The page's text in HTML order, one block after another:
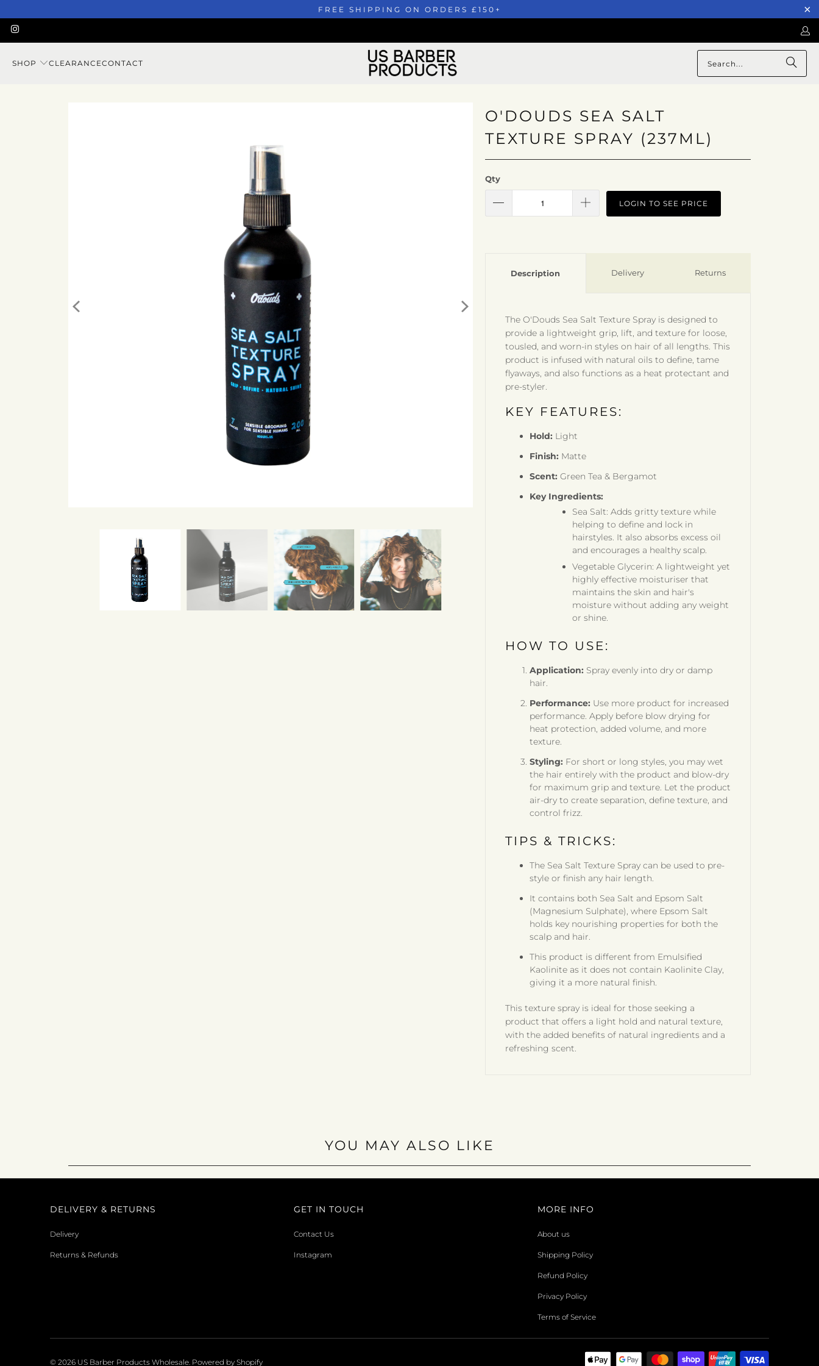
FREE SHIPPING ON ORDERS £150+
SHOP CLEARANCECONTACT
O'DOUDS SEA SALT
TEXTURE SPRAY (237ML)
Qty
LOGIN TO SEE PRICE
Description
The O'Douds Sea Salt Texture Spray is designed to
provide a lightweight grip, lift, and texture for loose,
tousled, and worn-in styles on hair of all lengths. This
product is infused with natural oils to define, tame
flyaways, and also functions as a heat protectant and
pre-styler.
KEY FEATURES:
Hold: Light
Finish: Matte
Scent: Green Tea & Bergamot
Key Ingredients:
Sea Salt: Adds gritty texture while
helping to define and lock in
hairstyles. It also absorbs excess oil
and encourages a healthy scalp.
Vegetable Glycerin: A lightweight yet
highly effective moisturiser that
maintains the skin and hair's
moisture without adding any weight
or shine.
HOW TO USE:
Application: Spray evenly into dry or damp
hair.
Performance: Use more product for increased
performance. Apply before blow drying for
heat protection, added volume, and more
texture.
Styling: For short or long styles, you may wet
the hair entirely with the product and blow-dry
for maximum grip and texture. Let the product
air-dry to create separation, define texture, and
control frizz.
TIPS & TRICKS:
The Sea Salt Texture Spray can be used to pre-
style or finish any hair length.
It contains both Sea Salt and Epsom Salt
(Magnesium Sulphate), where Epsom Salt
holds key nourishing properties for both the
scalp and hair.
This product is different from Emulsified
Kaolinite as it does not contain Kaolinite Clay,
giving it a more natural finish.
This texture spray is ideal for those seeking a
product that offers a light hold and natural texture,
with the added benefits of natural ingredients and a
refreshing scent.
Delivery Returns
YOU MAY ALSO LIKE
DELIVERY & RETURNS
Delivery
Returns & Refunds
GET IN TOUCH
Contact Us
Instagram
MORE INFO
About us
Shipping Policy
Refund Policy
Privacy Policy
Terms of Service
© 2026 US Barber Products Wholesale. Powered by Shopify